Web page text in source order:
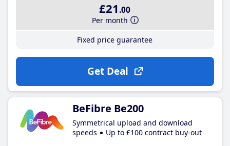
£21 .00
Per month
Fixed price guarantee
Get Deal
BeFibre Be200
Symmetrical upload and download
speeds
Up to £100 contract buy-out